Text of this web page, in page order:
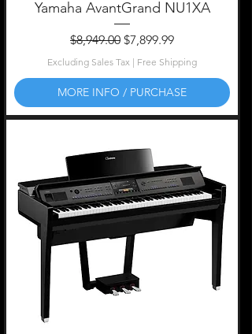
Yamaha AvantGrand NU1XA
Regular Price
$8,949.00 Sale Price
$7,899.99
Excluding Sales Tax | Free Shipping
MORE INFO / PURCHASE